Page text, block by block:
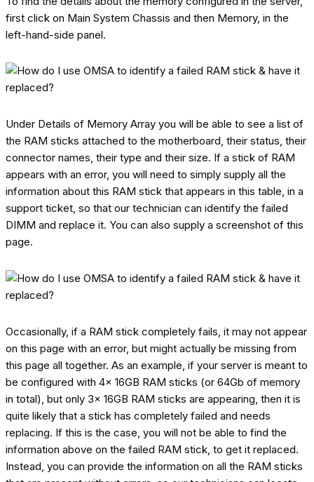
first click on Main System Chassis and then Memory, in the
left-hand-side panel.
Under Details of Memory Array you will be able to see a list of
the RAM sticks attached to the motherboard, their status, their
connector names, their type and their size. If a stick of RAM
appears with an error, you will need to simply supply all the
information about this RAM stick that appears in this table, in a
support ticket, so that our technician can identify the failed
DIMM and replace it. You can also supply a screenshot of this
page.
Occasionally, if a RAM stick completely fails, it may not appear
on this page with an error, but might actually be missing from
this page all together. As an example, if your server is meant to
be configured with 4x 16GB RAM sticks (or 64Gb of memory
in total), but only 3x 16GB RAM sticks are appearing, then it is
quite likely that a stick has completely failed and needs
replacing. If this is the case, you will not be able to find the
information above on the failed RAM stick, to get it replaced.
Instead, you can provide the information on all the RAM sticks